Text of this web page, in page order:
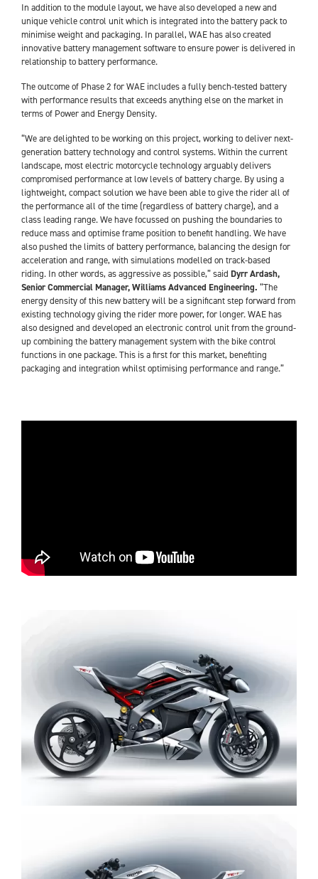
In addition to the module layout, we have also developed a new and
unique vehicle control unit which is integrated into the battery pack to
minimise weight and packaging. In parallel, WAE has also created
innovative battery management software to ensure power is delivered in
relationship to battery performance.
The outcome of Phase 2 for WAE includes a fully bench-tested battery
with performance results that exceeds anything else on the market in
terms of Power and Energy Density.
“We are delighted to be working on this project, working to deliver next-
generation battery technology and control systems. Within the current
landscape, most electric motorcycle technology arguably delivers
compromised performance at low levels of battery charge. By using a
lightweight, compact solution we have been able to give the rider all of
the performance all of the time (regardless of battery charge), and a
class leading range. We have focussed on pushing the boundaries to
reduce mass and optimise frame position to benefit handling. We have
also pushed the limits of battery performance, balancing the design for
acceleration and range, with simulations modelled on track-based
riding. In other words, as aggressive as possible,” said Dyrr Ardash,
Senior Commercial Manager, Williams Advanced Engineering. “The
energy density of this new battery will be a significant step forward from
existing technology giving the rider more power, for longer. WAE has
also designed and developed an electronic control unit from the ground-
up combining the battery management system with the bike control
functions in one package. This is a first for this market, benefiting
packaging and integration whilst optimising performance and range.”